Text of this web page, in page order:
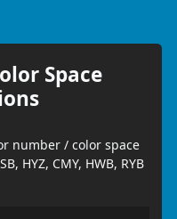
Space
number / color space
HYZ, CMY, HWB, RYB